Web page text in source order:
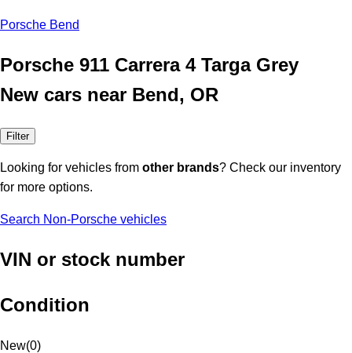
Porsche Bend
Porsche 911 Carrera 4 Targa Grey
New cars near Bend, OR
Filter
Looking for vehicles from other brands? Check our inventory
for more options.
Search Non-Porsche vehicles
VIN or stock number
Condition
New(0)